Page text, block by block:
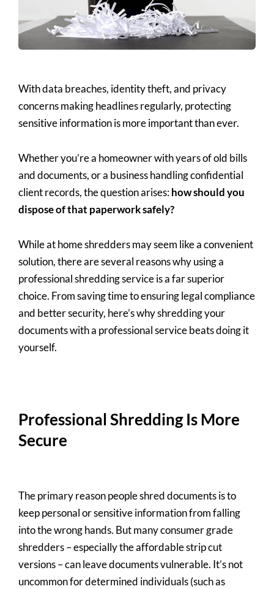
With data breaches, identity theft, and privacy
concerns making headlines regularly, protecting
sensitive information is more important than ever.
Whether you’re a homeowner with years of old bills
and documents, or a business handling confidential
client records, the question arises:how should you
dispose of that paperwork safely?
While at home shredders may seem like a convenient
solution, there are several reasons why using a
professional shredding service is a far superior
choice. From saving time to ensuring legal compliance
and better security, here’s why shredding your
documents with a professional service beats doing it
yourself.
Professional Shredding Is More
Secure
The primary reason people shred documents is to
keep personal or sensitive information from falling
into the wrong hands. But many consumer grade
shredders – especially the affordable strip cut
versions – can leave documents vulnerable. It’s not
uncommon for determined individuals (such as